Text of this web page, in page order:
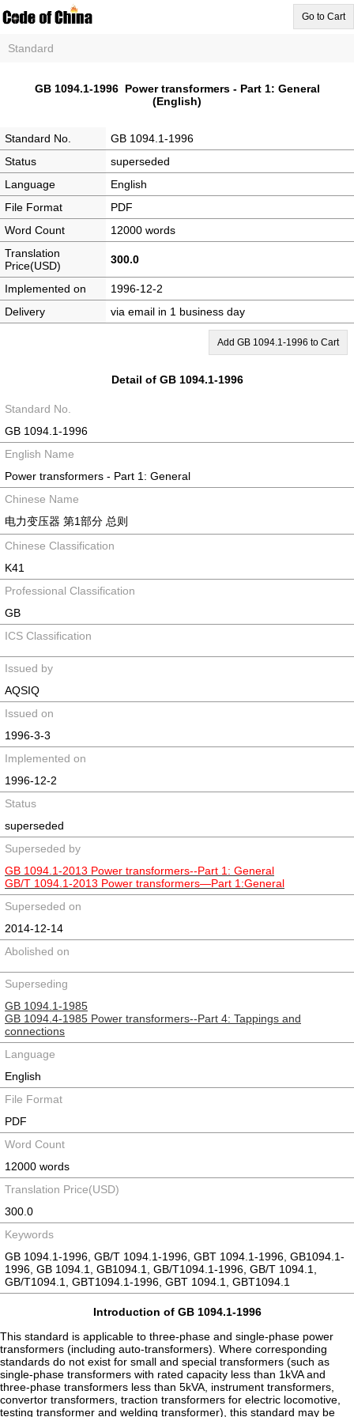
Go to Cart
Standard
GB 1094.1-1996 Power transformers - Part 1: General
(English)
Standard No.
GB 1094.1-1996
Status
superseded
Language
English
File Format
PDF
Word Count
12000 words
Translation
Price(USD)
300.0
Implemented on
1996-12-2
Delivery
via email in 1 business day
Add GB 1094.1-1996 to Cart
Detail of GB 1094.1-1996
Standard No.
GB 1094.1-1996
English Name
Power transformers - Part 1: General
Chinese Name
电力变压器 第1部分 总则
Chinese Classification
K41
Professional Classification
GB
ICS Classification
Issued by
AQSIQ
Issued on
1996-3-3
Implemented on
1996-12-2
Status
superseded
Superseded by
GB 1094.1-2013 Power transformers--Part 1: General
GB/T 1094.1-2013 Power transformers―Part 1:General
Superseded on
2014-12-14
Abolished on
Superseding
GB 1094.1-1985
GB 1094.4-1985 Power transformers--Part 4: Tappings and
connections
Language
English
File Format
PDF
Word Count
12000 words
Translation Price(USD)
300.0
Keywords
GB 1094.1-1996, GB/T 1094.1-1996, GBT 1094.1-1996, GB1094.1-
1996, GB 1094.1, GB1094.1, GB/T1094.1-1996, GB/T 1094.1,
GB/T1094.1, GBT1094.1-1996, GBT 1094.1, GBT1094.1
Introduction of GB 1094.1-1996
This standard is applicable to three-phase and single-phase power
transformers (including auto-transformers). Where corresponding
standards do not exist for small and special transformers (such as
single-phase transformers with rated capacity less than 1kVA and
three-phase transformers less than 5kVA, instrument transformers,
convertor transformers, traction transformers for electric locomotive,
testing transformer and welding transformer), this standard may be